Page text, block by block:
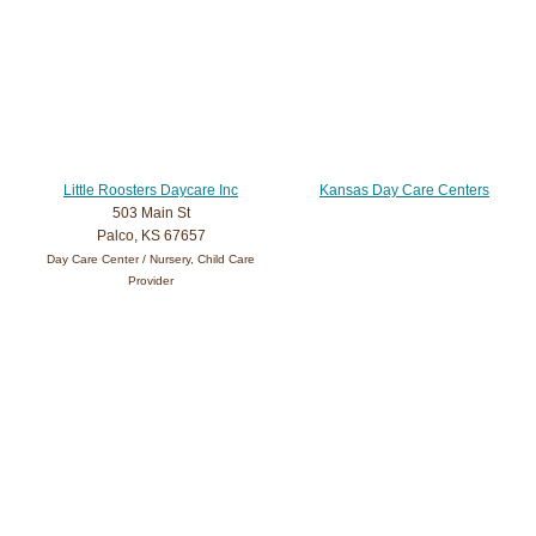
Little Roosters Daycare Inc
503 Main St
Palco, KS 67657
Day Care Center / Nursery, Child Care
Provider
Kansas Day Care Centers